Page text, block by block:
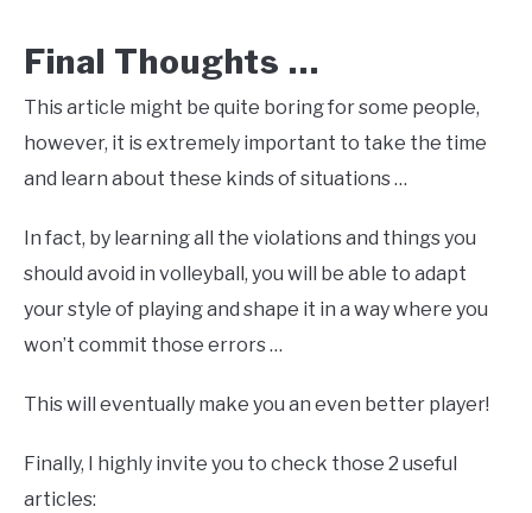
Final Thoughts …
This article might be quite boring for some people,
however, it is extremely important to take the time
and learn about these kinds of situations …
In fact, by learning all the violations and things you
should avoid in volleyball, you will be able to adapt
your style of playing and shape it in a way where you
won’t commit those errors …
This will eventually make you an even better player!
Finally, I highly invite you to check those 2 useful
articles: